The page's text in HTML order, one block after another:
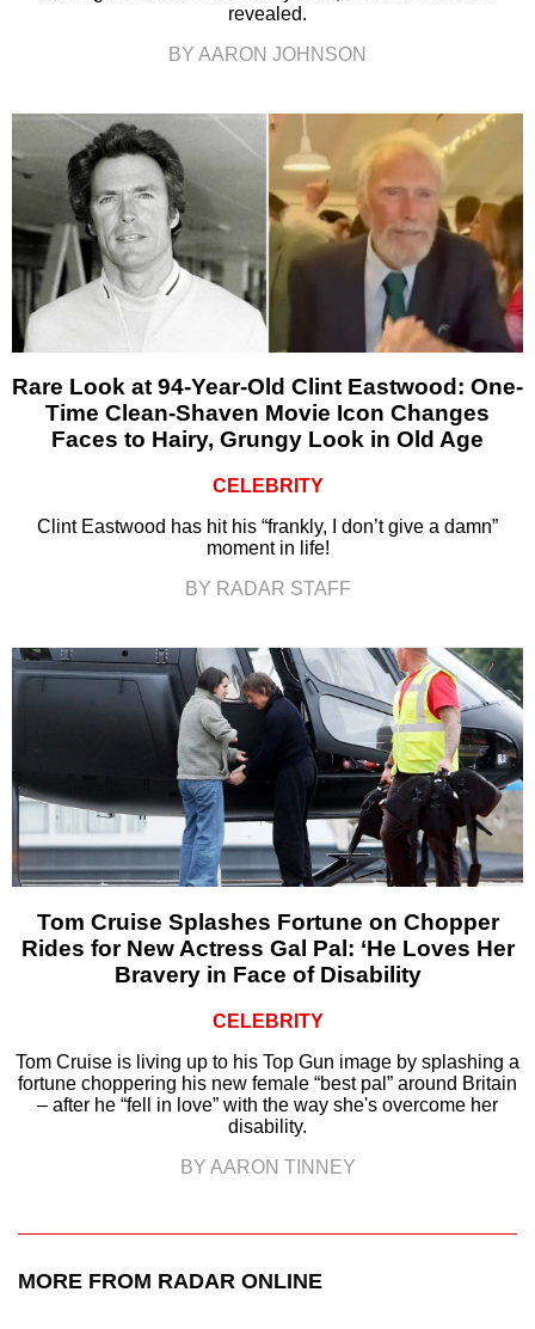
revealed.
BY AARON JOHNSON
Rare Look at 94-Year-Old Clint Eastwood: One-
Time Clean-Shaven Movie Icon Changes
Faces to Hairy, Grungy Look in Old Age
CELEBRITY
Clint Eastwood has hit his “frankly, I don’t give a damn”
moment in life!
BY RADAR STAFF
Tom Cruise Splashes Fortune on Chopper
Rides for New Actress Gal Pal: ‘He Loves Her
Bravery in Face of Disability
CELEBRITY
Tom Cruise is living up to his Top Gun image by splashing a
fortune choppering his new female “best pal” around Britain
– after he “fell in love” with the way she's overcome her
disability.
BY AARON TINNEY
MORE FROM RADAR ONLINE